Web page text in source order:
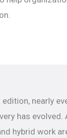
edition, nearly
has evolved.
hybrid work